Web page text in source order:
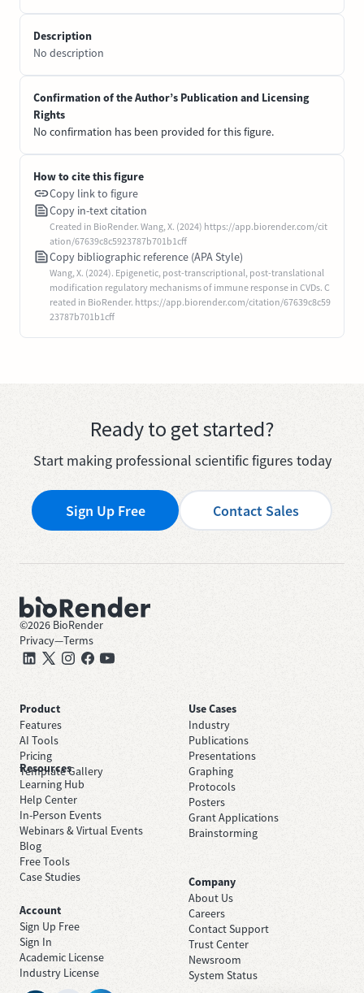
Description
No description
Confirmation of the Author’s Publication and Licensing
Rights
No confirmation has been provided for this figure.
How to cite this figure
Copy link to figure
Copy in-text citation
Created in BioRender. Wang, X. (2024) https://app.biorender.com/cit
ation/67639c8c5923787b701b1cff
Copy bibliographic reference (APA Style)
Wang, X. (2024). Epigenetic, post-transcriptional, post-translational
modification regulatory mechanisms of immune response in CVDs. C
reated in BioRender. https://app.biorender.com/citation/67639c8c59
23787b701b1cff
Ready to get started?
Start making professional scientific figures today
Sign Up Free Contact Sales
©2026 BioRender
Privacy—Terms
Product
Features
AI Tools
Pricing
Template Gallery
Use Cases
Industry
Publications
Presentations
Graphing
Protocols
Posters
Grant Applications
Brainstorming
Resources
Learning Hub
Help Center
In-Person Events
Webinars & Virtual Events
Blog
Free Tools
Case Studies
Company
About Us
Careers
Contact Support
Trust Center
Newsroom
System Status
Account
Sign Up Free
Sign In
Academic License
Industry License